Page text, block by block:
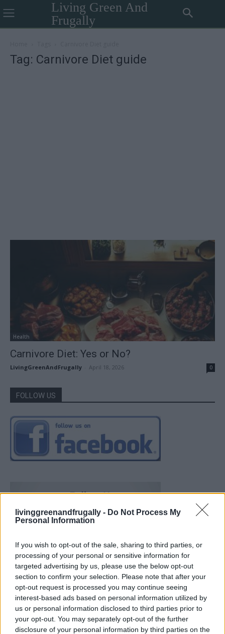
livinggreenandfrugally - Do Not Process My
Personal Information
If you wish to opt-out of the sale, sharing to third parties, or
processing of your personal or sensitive information for
targeted advertising by us, please use the below opt-out
section to confirm your selection. Please note that after your
opt-out request is processed you may continue seeing
interest-based ads based on personal information utilized by
us or personal information disclosed to third parties prior to
your opt-out. You may separately opt-out of the further
disclosure of your personal information by third parties on the
Living Green And
Frugally
Tag: Carnivore Diet guide
Health
Carnivore Diet: Yes or No?
LivingGreenAndFrugally April 18, 2026 0
FOLLOW US